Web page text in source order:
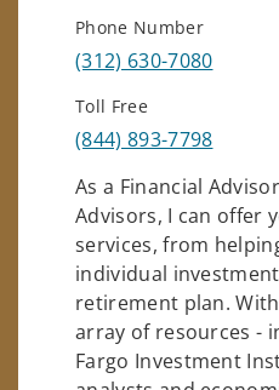
Phone Number
(312) 630-7080
Toll Free
(844) 893-7798
As a Financial
Advisors, I can offer
services, from
individual
retirement plan.
array of resources -
Fargo Investment